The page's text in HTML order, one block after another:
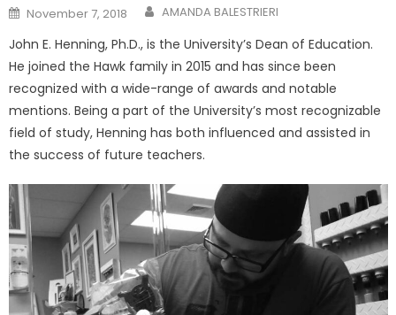
Posted
on
November 7, 2018 AMANDA BALESTRIERI
John E. Henning, Ph.D., is the University’s Dean of Education.
He joined the Hawk family in 2015 and has since been
recognized with a wide-range of awards and notable
mentions. Being a part of the University’s most recognizable
field of study, Henning has both influenced and assisted in
the success of future teachers.